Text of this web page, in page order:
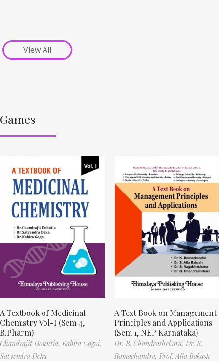
View All
Games
A Textbook of Medicinal
Chemistry Vol-I (Sem 4,
B.Pharm)
Chandrajit Dohutia, Kabita Gogoi,
Satyendra Deka
A Text Book on Management
Principles and Applications
(Sem 1, NEP Karnataka)
Dr. B. Chandrashekara, Dr. K.
Ramachandra, Prof. Alla Bakash